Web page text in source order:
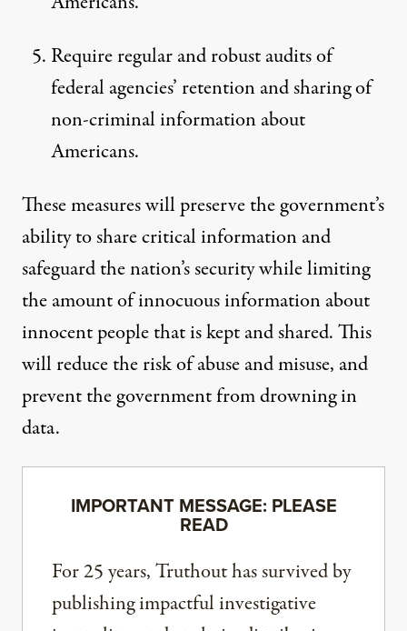
Require regular and robust audits of
federal agencies’ retention and sharing of
non-criminal information about
Americans.
These measures will preserve the government’s
ability to share critical information and
safeguard the nation’s security while limiting
the amount of innocuous information about
innocent people that is kept and shared. This
will reduce the risk of abuse and misuse, and
prevent the government from drowning in
data.
IMPORTANT MESSAGE: PLEASE
READ
For 25 years, Truthout has survived by
publishing impactful investigative